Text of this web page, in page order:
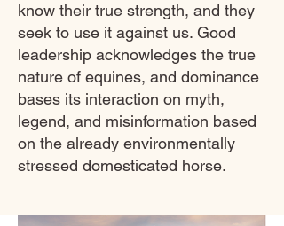
know their true strength, and they
seek to use it against us. Good
leadership acknowledges the true
nature of equines, and dominance
bases its interaction on myth,
legend, and misinformation based
on the already environmentally
stressed domesticated horse.